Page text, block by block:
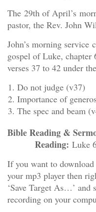
The 29th of April’s
pastor, the Rev. John
John’s morning service
gospel of Luke, chapter
verses 37 to 42 under
Do not judge (v37)
Importance of
The spec and beam
Bible Reading &
Reading: Luke
If you want to
your mp3 player then
‘Save Target As…’ and
recording on your